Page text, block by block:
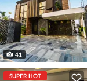
41
SUPER HOT